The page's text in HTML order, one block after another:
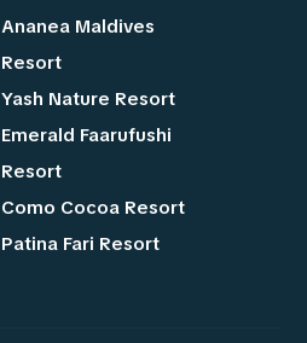
Ananea Maldives
Resort
Yash Nature Resort
Emerald Faarufushi
Resort
Como Cocoa Resort
Patina Fari Resort